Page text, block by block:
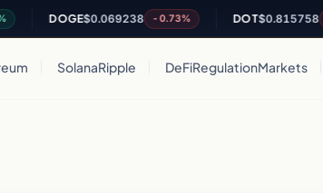
DOGE $0.069238 -0.73% DOT $0.815758 -2.36%
SolanaRipple DeFiRegulationMarkets